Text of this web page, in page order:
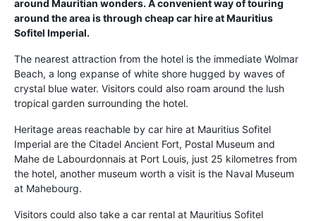
around Mauritian wonders. A convenient way of touring
around the area is through cheap car hire at Mauritius
Sofitel Imperial.
The nearest attraction from the hotel is the immediate Wolmar
Beach, a long expanse of white shore hugged by waves of
crystal blue water. Visitors could also roam around the lush
tropical garden surrounding the hotel.
Heritage areas reachable by car hire at Mauritius Sofitel
Imperial are the Citadel Ancient Fort, Postal Museum and
Mahe de Labourdonnais at Port Louis, just 25 kilometres from
the hotel, another museum worth a visit is the Naval Museum
at Mahebourg.
Visitors could also take a car rental at Mauritius Sofitel